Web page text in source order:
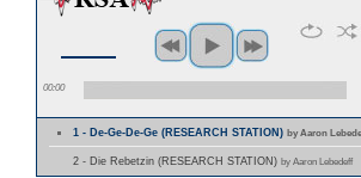
00:00
1 - De-Ge-De-Ge (RESEARCH STATION)by Aaron
2 - Die Rebetzin (RESEARCH STATION) by Aaron Lebedeff